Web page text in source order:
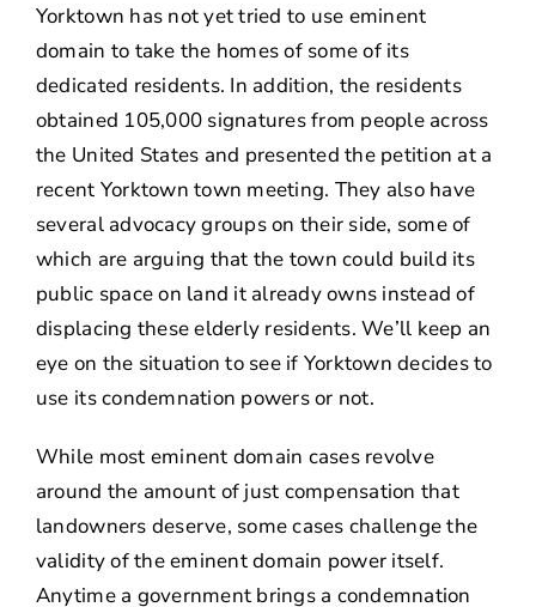
Yorktown has not yet tried to use eminent
domain to take the homes of some of its
dedicated residents. In addition, the residents
obtained 105,000 signatures from people across
the United States and presented the petition at a
recent Yorktown town meeting. They also have
several advocacy groups on their side, some of
which are arguing that the town could build its
public space on land it already owns instead of
displacing these elderly residents. We’ll keep an
eye on the situation to see if Yorktown decides to
use its condemnation powers or not.
While most eminent domain cases revolve
around the amount of just compensation that
landowners deserve, some cases challenge the
validity of the eminent domain power itself.
Anytime a government brings a condemnation